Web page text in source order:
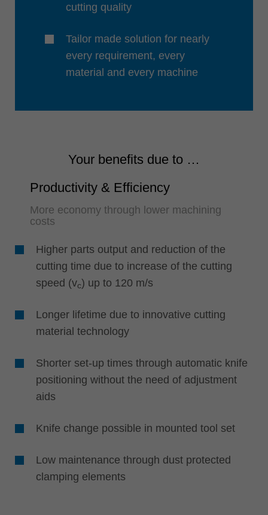
cutting quality
Tailor made solution for nearly
every requirement, every
material and every machine
Your benefits due to …
Productivity & Efficiency
More economy through lower machining
costs
Higher parts output and reduction of the
cutting time due to increase of the cutting
speed (vc) up to 120 m/s
Longer lifetime due to innovative cutting
material technology
Shorter set-up times through automatic knife
positioning without the need of adjustment
aids
Knife change possible in mounted tool set
Low maintenance through dust protected
clamping elements